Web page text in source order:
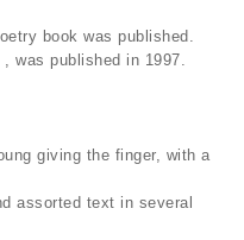
book was published.
was published in 1997.
giving the finger, with a
assorted text in several